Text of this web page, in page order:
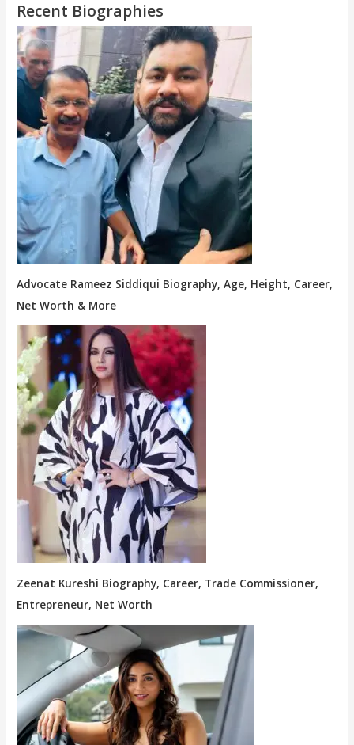
Recent Biographies
Advocate Rameez Siddiqui Biography, Age, Height, Career,
Net Worth & More
Zeenat Kureshi Biography, Career, Trade Commissioner,
Entrepreneur, Net Worth